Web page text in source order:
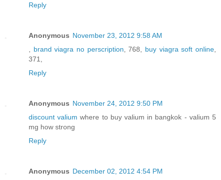
Reply
Anonymous November 23, 2012 9:58 AM
brand viagra no perscription , 768, buy viagra soft online
371,
Reply
Anonymous November 24, 2012 9:50 PM
discount valium where to buy valium in bangkok - valium 5
mg how strong
Reply
Anonymous December 02, 2012 4:54 PM